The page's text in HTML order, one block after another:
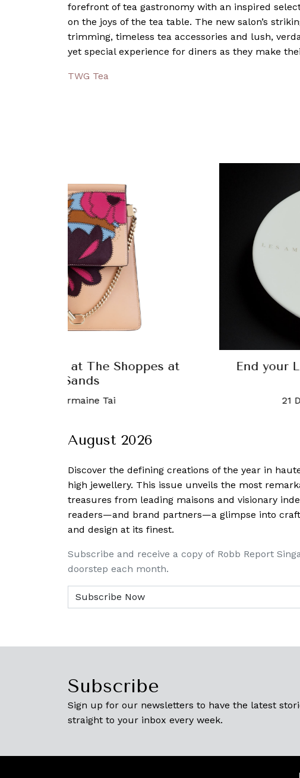
forefront of tea gastronomy with an inspired
on the joys of the tea table. The new salon’s
trimming, timeless tea accessories and lush,
yet special experience for diners as they make
TWG Tea
Work Week with a Power Lunch at
Les Amis
Robb Report Singapore
This
August 2026
Discover the defining creations of the year in
high jewellery. This issue unveils the most
treasures from leading maisons and visionary
readers—and brand partners—a glimpse into
and design at its finest.
Subscribe and receive a copy of Robb Report
doorstep each month.
Subscribe
Sign up for our newsletters to have the latest
straight to your inbox every week.